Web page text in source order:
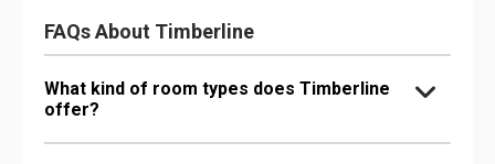
FAQs About Timberline
What kind of room types does Timberline
offer?